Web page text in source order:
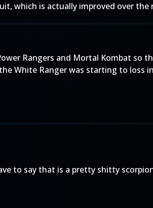
which is actually improved over
Rangers and Mortal Kombat
White Ranger was starting to loss
to say that is a pretty shitty